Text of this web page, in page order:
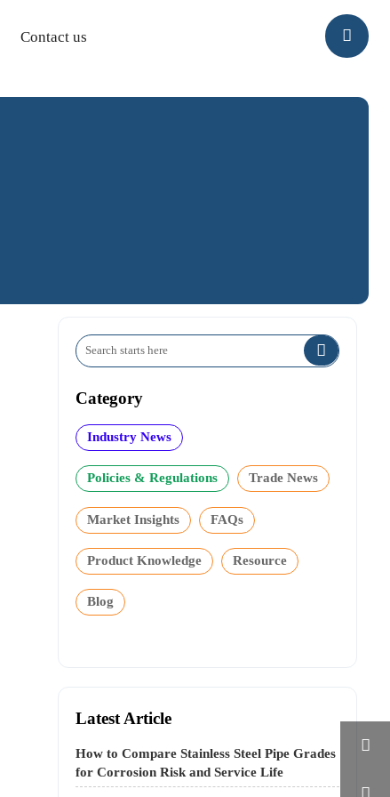
Contact us 

Category
Industry News
Policies & Regulations Trade News
Market Insights FAQs
Product Knowledge Resource
Blog
Latest Article
How to Compare Stainless Steel Pipe Grades
for Corrosion Risk and Service Life

